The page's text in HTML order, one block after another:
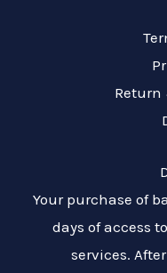
Return
Your purchase of
days of access
services.